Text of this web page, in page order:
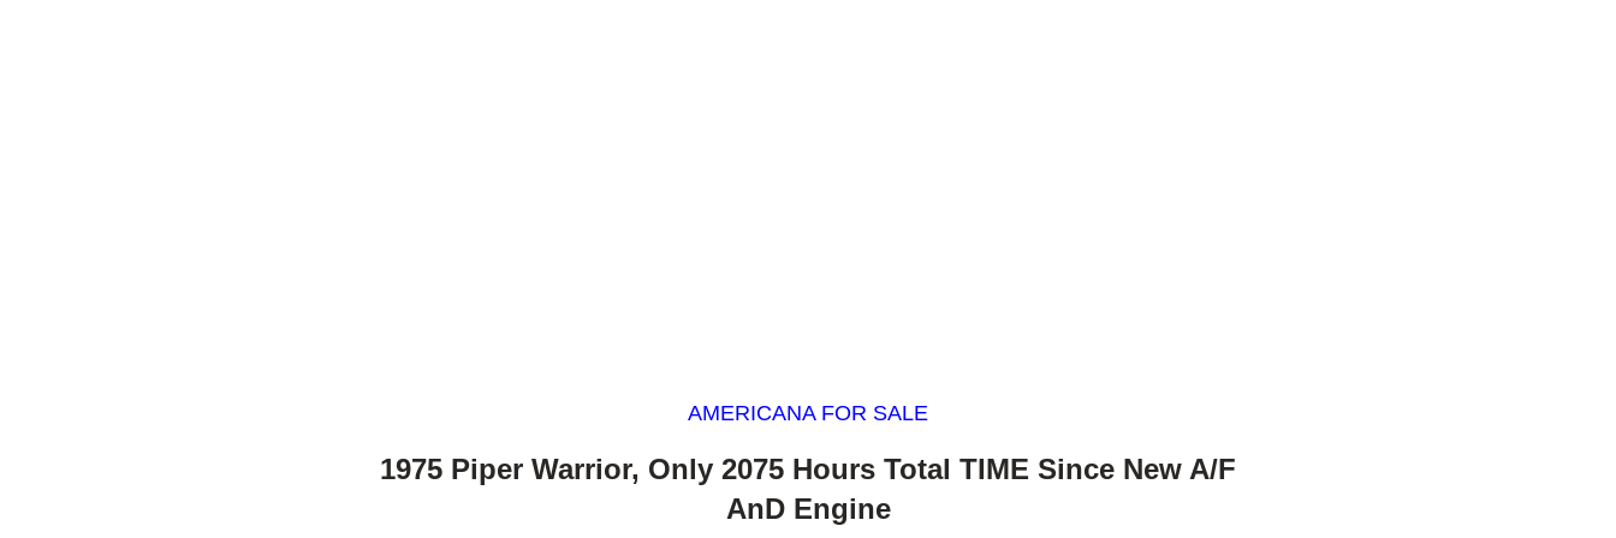
AMERICANA FOR SALE
1975 Piper Warrior, Only 2075 Hours Total TIME Since New A/F
AnD Engine